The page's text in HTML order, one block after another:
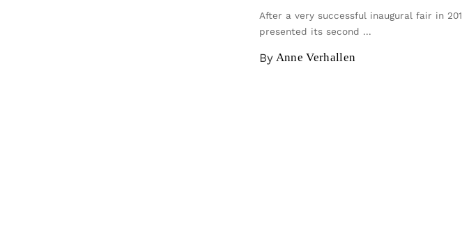
After a very successful inaugural fair in
presented its second ...
By Anne Verhallen